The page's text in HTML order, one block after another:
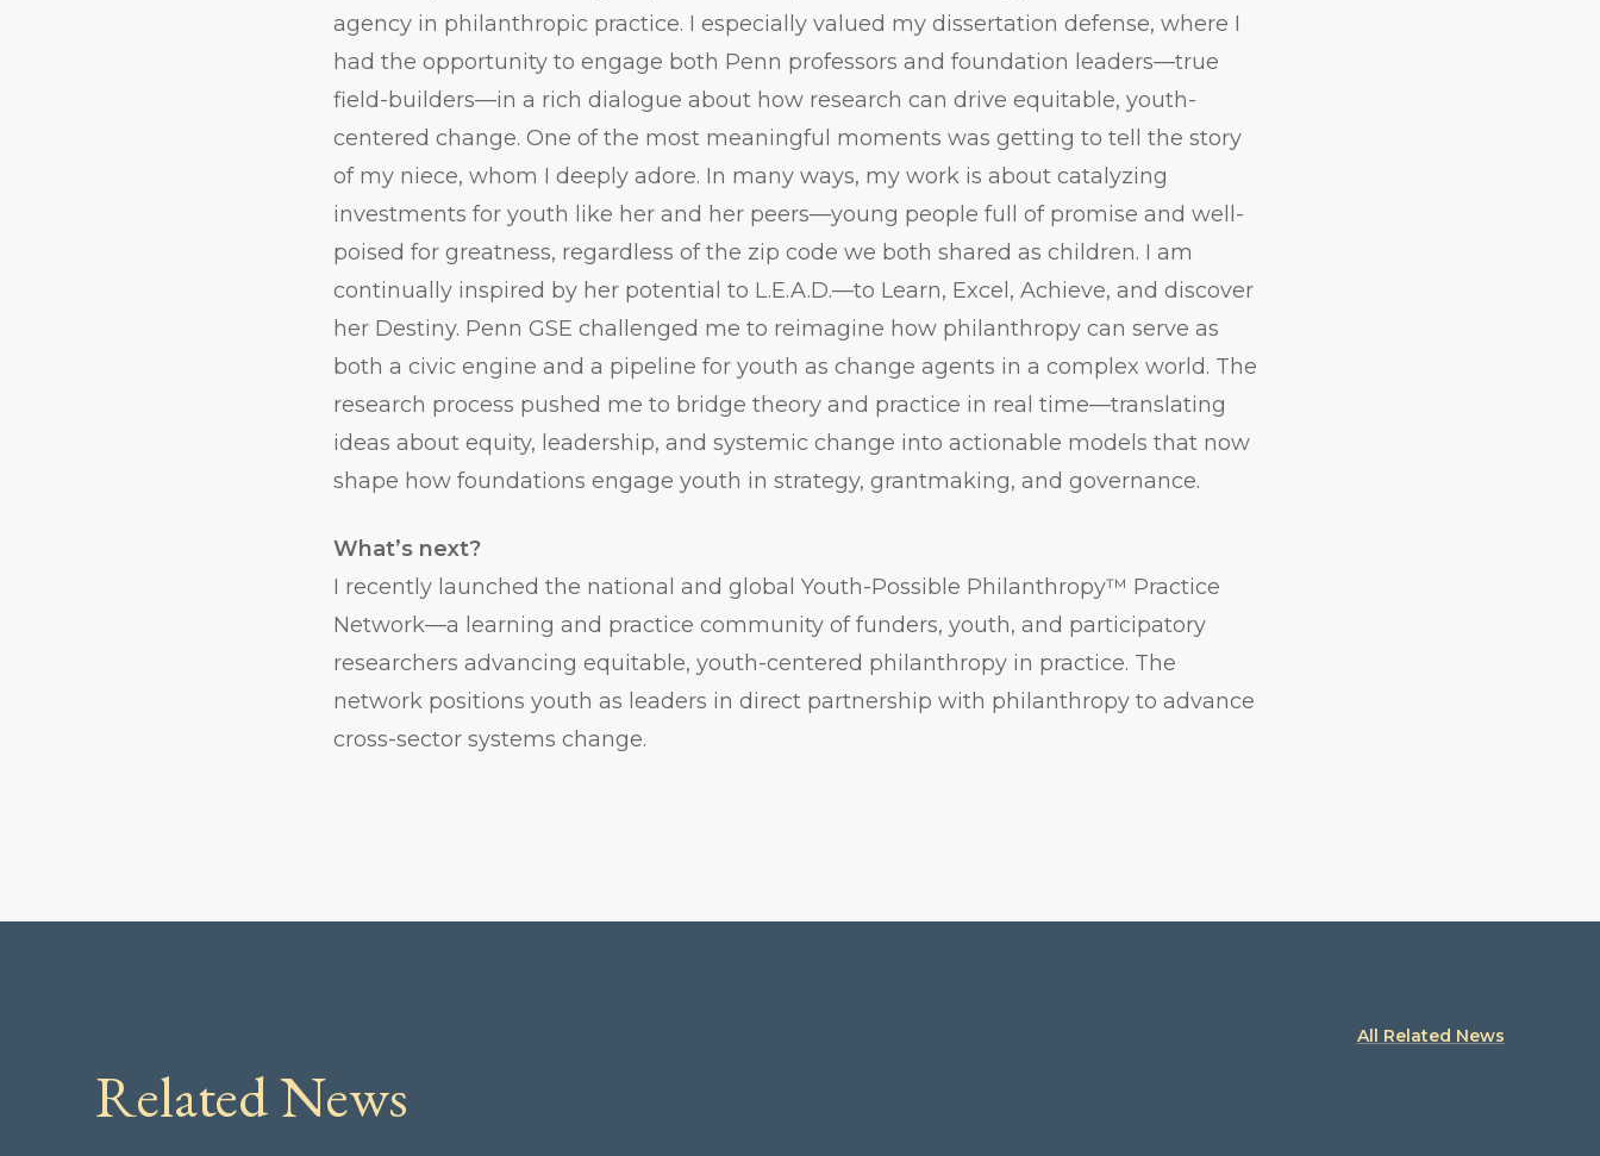
agency in philanthropic practice. I especially valued my dissertation defense, where I
had the opportunity to engage both Penn professors and foundation leaders—true
field-builders—in a rich dialogue about how research can drive equitable, youth-
centered change. One of the most meaningful moments was getting to tell the story
of my niece, whom I deeply adore. In many ways, my work is about catalyzing
investments for youth like her and her peers—young people full of promise and well-
poised for greatness, regardless of the zip code we both shared as children. I am
continually inspired by her potential to L.E.A.D.—to Learn, Excel, Achieve, and discover
her Destiny. Penn GSE challenged me to reimagine how philanthropy can serve as
both a civic engine and a pipeline for youth as change agents in a complex world. The
research process pushed me to bridge theory and practice in real time—translating
ideas about equity, leadership, and systemic change into actionable models that now
shape how foundations engage youth in strategy, grantmaking, and governance.
What’s next?
I recently launched the national and global Youth-Possible Philanthropy™ Practice
Network—a learning and practice community of funders, youth, and participatory
researchers advancing equitable, youth-centered philanthropy in practice. The
network positions youth as leaders in direct partnership with philanthropy to advance
cross-sector systems change.
Related News
All Related News